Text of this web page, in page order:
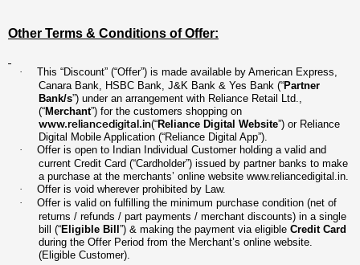
Other Terms & Conditions of Offer:
·
This “Discount” (“Offer”) is made available by American Express,
Canara Bank, HSBC Bank, J&K Bank & Yes Bank (“Partner
Bank/s”) under an arrangement with Reliance Retail Ltd.,
(“Merchant”) for the customers shopping on
www.reliancedigital.in(“Reliance Digital Website”) or Reliance
Digital Mobile Application (“Reliance Digital App”).
·
Offer is open to Indian Individual Customer holding a valid and
current Credit Card (“Cardholder”) issued by partner banks to make
a purchase at the merchants’ online websitewww.reliancedigital.in.
·
Offer is void wherever prohibited by Law.
·
Offer is valid on fulfilling the minimum purchase condition (net of
returns / refunds / part payments / merchant discounts) in a single
bill (“Eligible Bill”) & making the payment via eligibleCredit Card
during the Offer Period from the Merchant’s online website.
(Eligible Customer).